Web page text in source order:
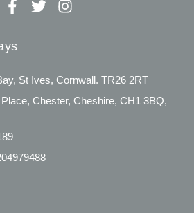
St Ives, Cornwall. TR26 2RT
Chester, Cheshire, CH1 3BQ,